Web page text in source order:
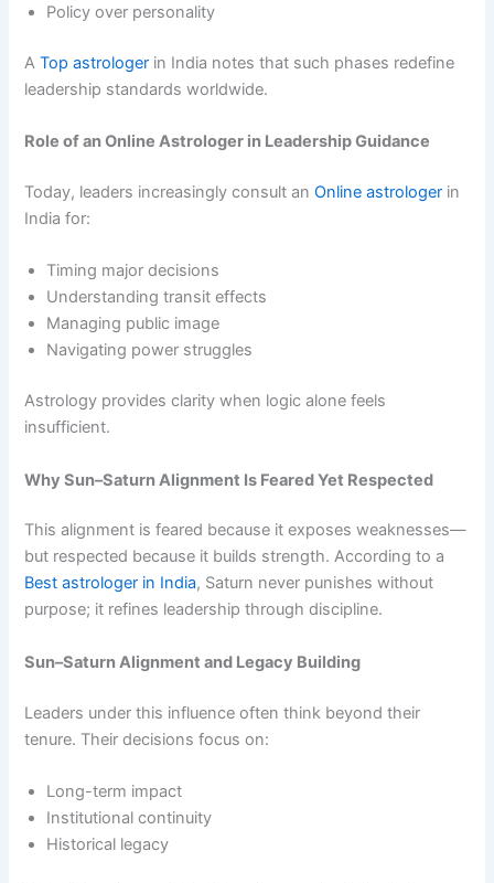
Policy over personality
ATop astrologer in India notes that such phases redefine
leadership standards worldwide.
Role of an Online Astrologer in Leadership Guidance
Today, leaders increasingly consult anOnline astrologer in
India for:
Timing major decisions
Understanding transit effects
Managing public image
Navigating power struggles
Astrology provides clarity when logic alone feels
insufficient.
Why Sun–Saturn Alignment Is Feared Yet Respected
This alignment is feared because it exposes weaknesses—
but respected because it builds strength. According to a
Best astrologer in India, Saturn never punishes without
purpose; it refines leadership through discipline.
Sun–Saturn Alignment and Legacy Building
Leaders under this influence often think beyond their
tenure. Their decisions focus on:
Long-term impact
Institutional continuity
Historical legacy